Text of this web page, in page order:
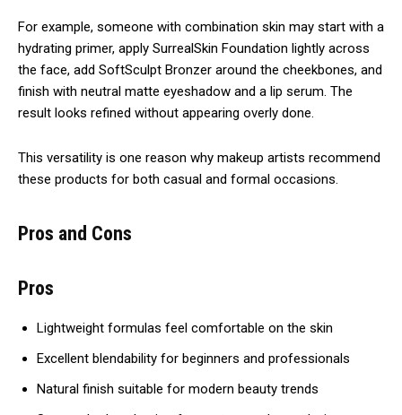
For example, someone with combination skin may start with a
hydrating primer, apply SurrealSkin Foundation lightly across
the face, add SoftSculpt Bronzer around the cheekbones, and
finish with neutral matte eyeshadow and a lip serum. The
result looks refined without appearing overly done.
This versatility is one reason why makeup artists recommend
these products for both casual and formal occasions.
Pros and Cons
Pros
Lightweight formulas feel comfortable on the skin
Excellent blendability for beginners and professionals
Natural finish suitable for modern beauty trends